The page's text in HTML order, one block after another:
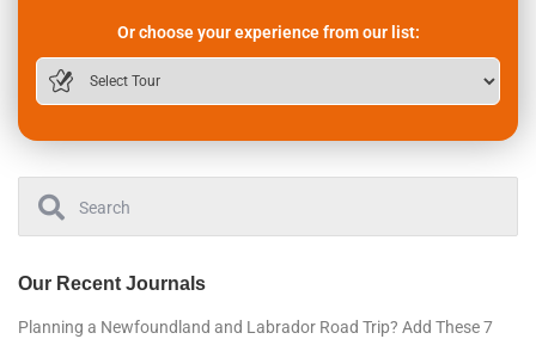
Or choose your experience from our list:
Our Recent Journals
Planning a Newfoundland and Labrador Road Trip? Add These 7